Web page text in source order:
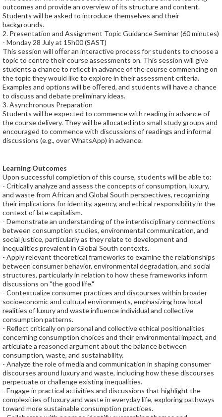
outcomes and provide an overview of its structure and content.
Students will be asked to introduce themselves and their
backgrounds.
2. Presentation and Assignment Topic Guidance Seminar (60 minutes)
- Monday 28 July at 15h00 (SAST)
This session will oﬀer an interactive process for students to choose a
topic to centre their course assessments on. This session will give
students a chance to reﬂect in advance of the course commencing on
the topic they would like to explore in their assessment criteria.
Examples and options will be oﬀered, and students will have a chance
to discuss and debate preliminary ideas.
3. Asynchronous Preparation
Students will be expected to commence with reading in advance of
the course delivery. They will be allocated into small study groups and
encouraged to commence with discussions of readings and informal
discussions (e.g., over WhatsApp) in advance.
Learning Outcomes
Upon successful completion of this course, students will be able to:
- Critically analyze and assess the concepts of consumption, luxury,
and waste from African and Global South perspectives, recognizing
their implications for identity, agency, and ethical responsibility in the
context of late capitalism.
- Demonstrate an understanding of the interdisciplinary connections
between consumption studies, environmental communication, and
social justice, particularly as they relate to development and
inequalities prevalent in Global South contexts.
- Apply relevant theoretical frameworks to examine the relationships
between consumer behavior, environmental degradation, and social
structures, particularly in relation to how these frameworks inform
discussions on "the good life."
- Contextualize consumer practices and discourses within broader
socioeconomic and cultural environments, emphasizing how local
realities of luxury and waste inﬂuence individual and collective
consumption patterns.
- Reﬂect critically on personal and collective ethical positionalities
concerning consumption choices and their environmental impact, and
articulate a reasoned argument about the balance between
consumption, waste, and sustainability.
- Analyze the role of media and communication in shaping consumer
discourses around luxury and waste, including how these discourses
perpetuate or challenge existing inequalities.
- Engage in practical activities and discussions that highlight the
complexities of luxury and waste in everyday life, exploring pathways
toward more sustainable consumption practices.